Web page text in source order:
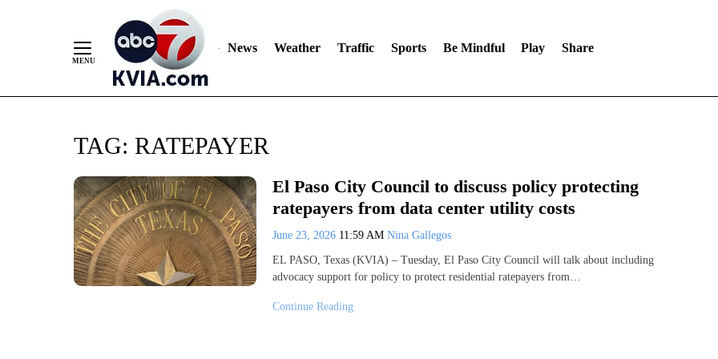
News Weather Traffic Sports Be Mindful Play Share
TAG: RATEPAYER
El Paso City Council to discuss policy protecting
ratepayers from data center utility costs
June 23, 2026 11:59 AM Nina Gallegos
EL PASO, Texas (KVIA) – Tuesday, El Paso City Council will talk about including
advocacy support for policy to protect residential ratepayers from…
Continue Reading